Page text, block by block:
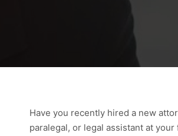
Have you recently hired a new
paralegal, or legal assistant at your